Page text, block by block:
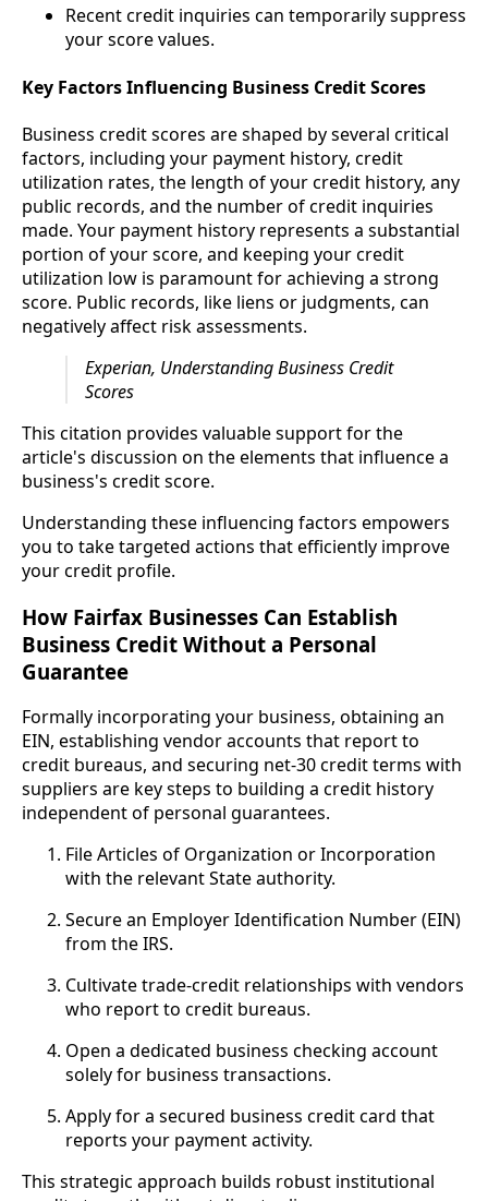
Recent credit inquiries can temporarily suppress
your score values.
Key Factors Influencing Business Credit Scores
Business credit scores are shaped by several critical
factors, including your payment history, credit
utilization rates, the length of your credit history, any
public records, and the number of credit inquiries
made. Your payment history represents a substantial
portion of your score, and keeping your credit
utilization low is paramount for achieving a strong
score. Public records, like liens or judgments, can
negatively affect risk assessments.
Experian, Understanding Business Credit
Scores
This citation provides valuable support for the
article's discussion on the elements that influence a
business's credit score.
Understanding these influencing factors empowers
you to take targeted actions that efficiently improve
your credit profile.
How Fairfax Businesses Can Establish
Business Credit Without a Personal
Guarantee
Formally incorporating your business, obtaining an
EIN, establishing vendor accounts that report to
credit bureaus, and securing net-30 credit terms with
suppliers are key steps to building a credit history
independent of personal guarantees.
File Articles of Organization or Incorporation
with the relevant State authority.
Secure an Employer Identification Number (EIN)
from the IRS.
Cultivate trade-credit relationships with vendors
who report to credit bureaus.
Open a dedicated business checking account
solely for business transactions.
Apply for a secured business credit card that
reports your payment activity.
This strategic approach builds robust institutional